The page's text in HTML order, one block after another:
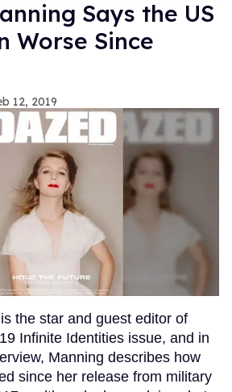
Says the US
Worse Since
12, 2019
the star and guest editor of
Infinite Identities issue, and in
Manning describes how
since her release from military